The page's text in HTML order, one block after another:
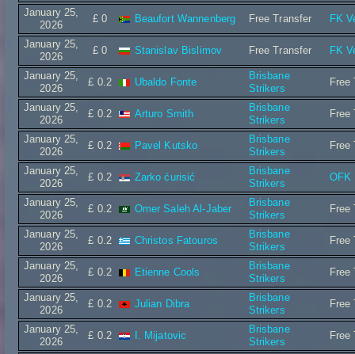
January 25,
2026
£ 0 Beaufort Wannenberg Free Transfer FK
January 25,
2026
£ 0 Stanislav Bislimov Free Transfer FK
January 25,
2026
£ 0.2 Ubaldo Fonte
Brisbane
Strikers
Free
January 25,
2026
£ 0.2 Arturo Smith
Brisbane
Strikers
Free
January 25,
2026
£ 0.2 Pavel Kutsko
Brisbane
Strikers
Free
January 25,
2026
£ 0.2 Zarko ćurisić
Brisbane
Strikers
OFK
January 25,
2026
£ 0.2 Omer Saleh Al-Jaber
Brisbane
Strikers
Free
January 25,
2026
£ 0.2 Christos Fatouros
Brisbane
Strikers
Free
January 25,
2026
£ 0.2 Etienne Cools
Brisbane
Strikers
Free
January 25,
2026
£ 0.2 Julian Dibra
Brisbane
Strikers
Free
January 25,
2026
£ 0.2 I. Mijatovic
Brisbane
Strikers
Free